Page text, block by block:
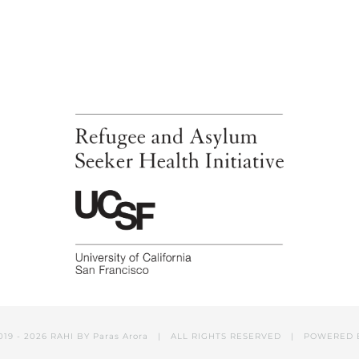
- 2026 RAHI BY Paras Arora | ALL RIGHTS RESERVED | POWERED